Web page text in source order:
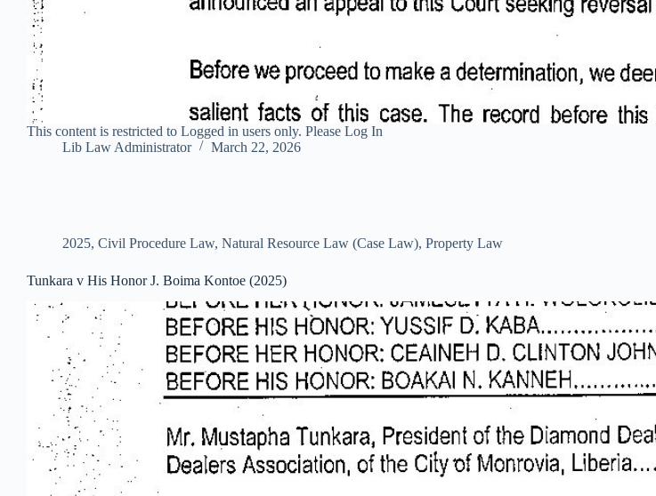
This content is restricted to Logged in users only. Please Log In
Lib Law Administrator
March 22, 2026
2025, Civil Procedure Law, Natural Resource Law (Case Law), Property Law
Tunkara v His Honor J. Boima Kontoe (2025)